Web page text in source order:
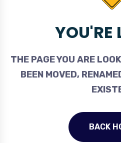
YOU'RE
THE PAGE YOU ARE
BEEN MOVED,
BACK